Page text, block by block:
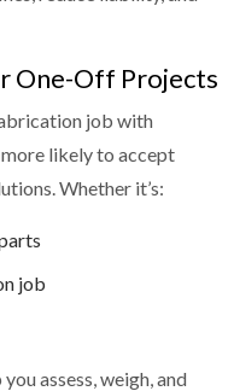
One-Off Projects
job with
likely to accept
Whether it’s:
job
assess, weigh, and